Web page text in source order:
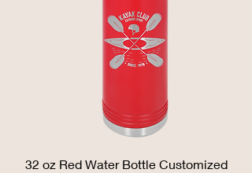
32 oz Red Water Bottle Customized